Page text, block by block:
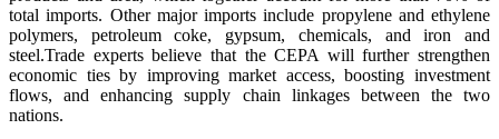
total imports. Other major imports include propylene and ethylene
polymers, petroleum coke, gypsum, chemicals, and iron and
steel.Trade experts believe that the CEPA will further strengthen
economic ties by improving market access, boosting investment
flows, and enhancing supply chain linkages between the two
nations.